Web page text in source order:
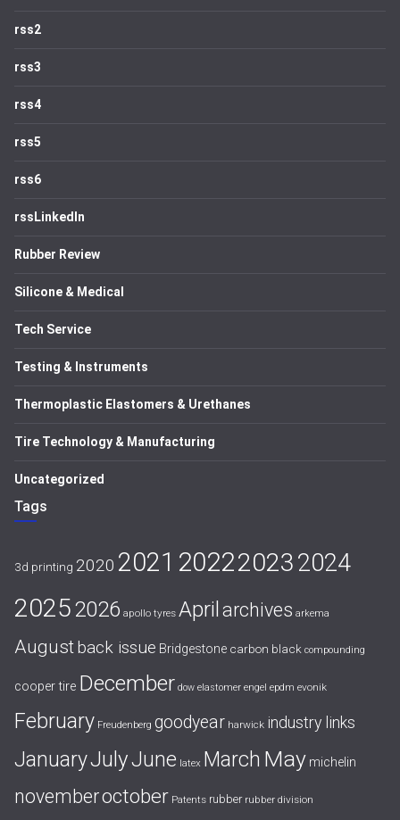
rss2
rss3
rss4
rss5
rss6
rssLinkedIn
Rubber Review
Silicone & Medical
Tech Service
Testing & Instruments
Thermoplastic Elastomers & Urethanes
Tire Technology & Manufacturing
Uncategorized
Tags
3d printing 2020 2021 202220232024
20252026 apollo tyres April archives arkema
Augustback issue Bridgestone carbon black compounding
cooper tire December dow elastomer engel epdm evonik
February Freudenberg goodyear harwick industry links
JanuaryJulyJune latex March May michelin
novemberoctober Patents rubber rubber division